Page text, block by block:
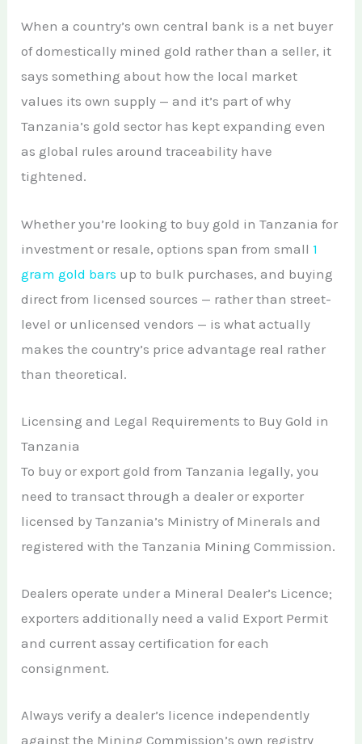
When a country’s own central bank is a net buyer
of domestically mined gold rather than a seller, it
says something about how the local market
values its own supply — and it’s part of why
Tanzania’s gold sector has kept expanding even
as global rules around traceability have
tightened.
Whether you’re looking to buy gold in Tanzania for
investment or resale, options span from small 1
gram gold bars up to bulk purchases, and buying
direct from licensed sources — rather than street-
level or unlicensed vendors — is what actually
makes the country’s price advantage real rather
than theoretical.
Licensing and Legal Requirements to Buy Gold in
Tanzania
To buy or export gold from Tanzania legally, you
need to transact through a dealer or exporter
licensed by Tanzania’s Ministry of Minerals and
registered with the Tanzania Mining Commission.
Dealers operate under a Mineral Dealer’s Licence;
exporters additionally need a valid Export Permit
and current assay certification for each
consignment.
Always verify a dealer’s licence independently
against the Mining Commission’s own registry